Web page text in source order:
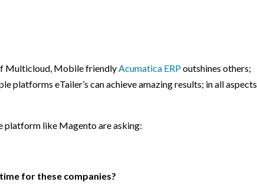
Multicloud, Mobile friendlyAcumatica ERPoutshines others;
platforms eTailer’s can achieve amazing results; in all aspects
platform like Magento are asking:
for these companies?